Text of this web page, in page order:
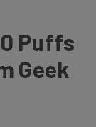
Puffs
Geek